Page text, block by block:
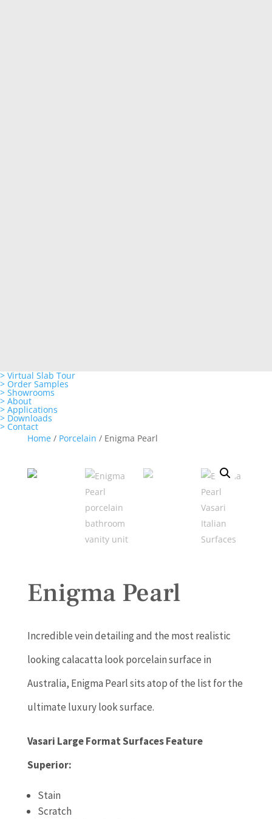
> Virtual Slab Tour
> Order Samples
> Showrooms
> About
> Applications
> Downloads
> Contact
Home/ Porcelain / Enigma Pearl
Enigma Pearl
Incredible vein detailing and the most realistic
looking calacatta look porcelain surface in
Australia, Enigma Pearl sits atop of the list for the
ultimate luxury look surface.
Vasari Large Format Surfaces Feature
Superior:
Stain
Scratch